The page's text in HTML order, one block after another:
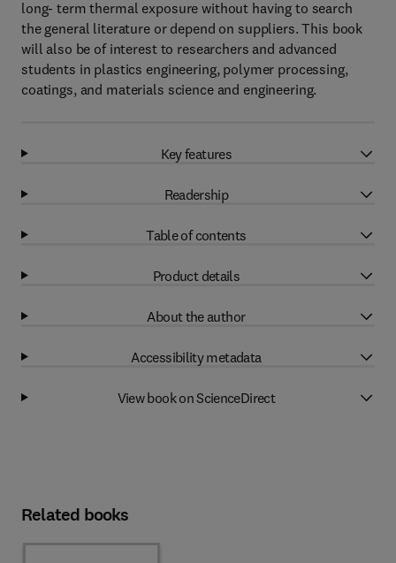
long- term thermal exposure without having to search
the general literature or depend on suppliers. This book
will also be of interest to researchers and advanced
students in plastics engineering, polymer processing,
coatings, and materials science and engineering.
Key features
Readership
Table of contents
Product details
About the author
Accessibility metadata
View book on ScienceDirect
Related books